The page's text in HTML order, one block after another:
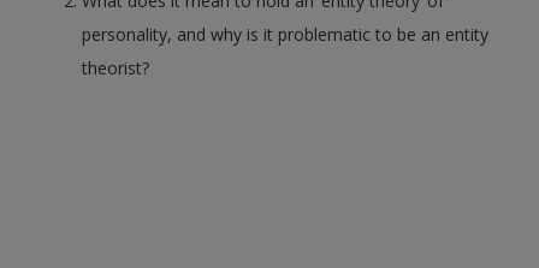
personality, and why is it problematic to be an entity
theorist?